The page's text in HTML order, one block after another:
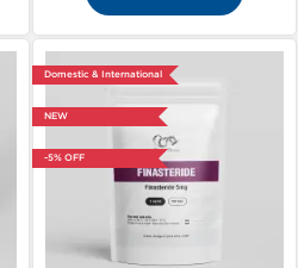
Domestic & International
NEW
-5% OFF